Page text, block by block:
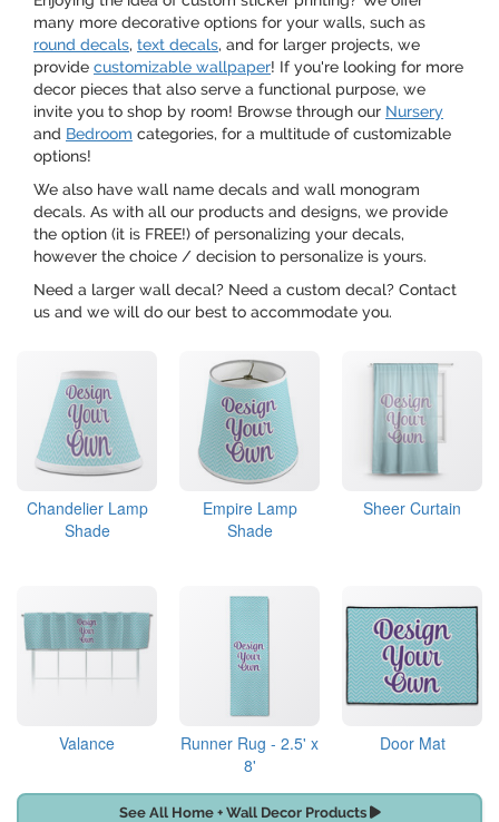
many more decorative options for your walls, such as
round decals, text decals, and for larger projects, we
provide customizable wallpaper! If you're looking for more
decor pieces that also serve a functional purpose, we
invite you to shop by room! Browse through our Nursery
and Bedroom categories, for a multitude of customizable
options!
We also have wall name decals and wall monogram
decals. As with all our products and designs, we provide
the option (it is FREE!) of personalizing your decals,
however the choice / decision to personalize is yours.
Need a larger wall decal? Need a custom decal? Contact
us and we will do our best to accommodate you.
Chandelier Lamp
Shade
Empire Lamp
Shade
Sheer Curtain
Valance
Runner Rug - 2.5' x
8'
Door Mat
See All Home + Wall Decor Products